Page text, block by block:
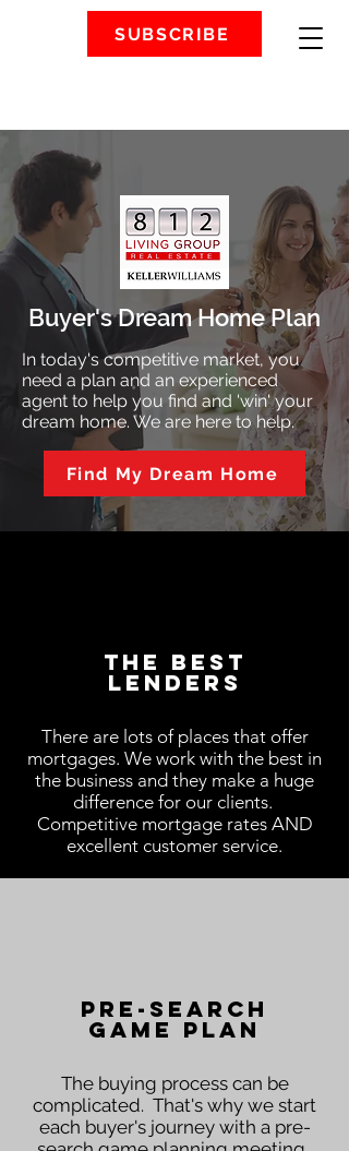
SUBSCRIBE
Buyer's Dream Home Plan
In today's competitive market, you
need a plan and an experienced
agent to help you find and 'win' your
dream home. We are here to help.
Find My Dream Home
The Best
LenderS
There are lots of places that offer
mortgages. We work with the best in
the business and they make a huge
difference for our clients.
Competitive mortgage rates AND
excellent customer service.
Pre-Search
Game Plan
The buying process can be
complicated. That's why we start
each buyer's journey with a pre-